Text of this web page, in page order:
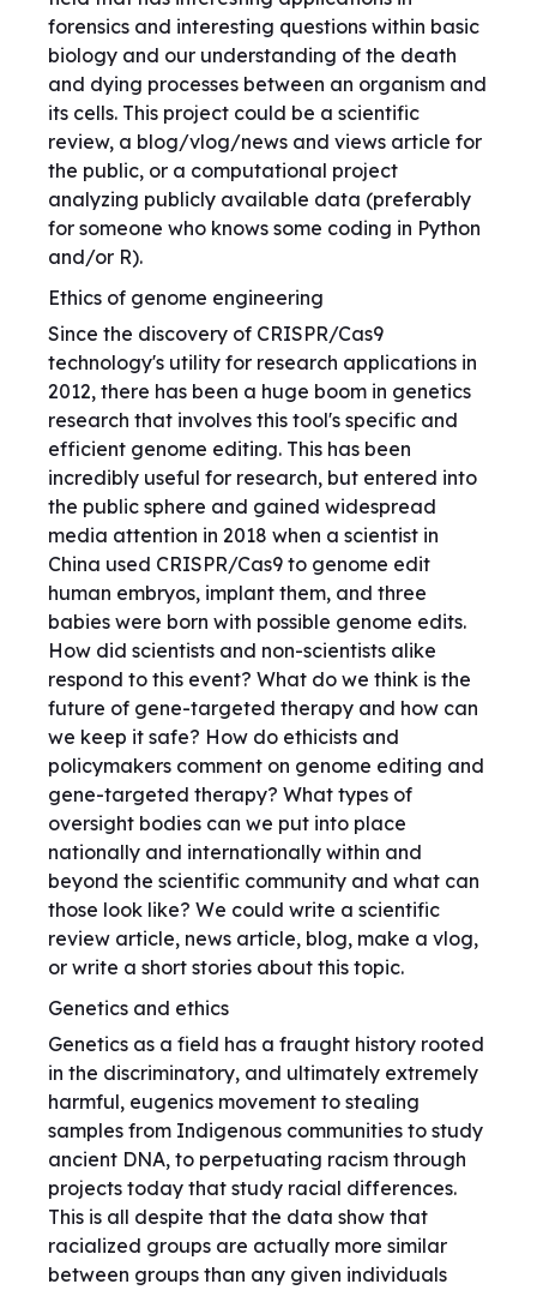
forensics and interesting questions within basic
biology and our understanding of the death
and dying processes between an organism and
its cells. This project could be a scientific
review, a blog/vlog/news and views article for
the public, or a computational project
analyzing publicly available data (preferably
for someone who knows some coding in Python
and/or R).
Ethics of genome engineering
Since the discovery of CRISPR/Cas9
technology's utility for research applications in
2012, there has been a huge boom in genetics
research that involves this tool's specific and
efficient genome editing. This has been
incredibly useful for research, but entered into
the public sphere and gained widespread
media attention in 2018 when a scientist in
China used CRISPR/Cas9 to genome edit
human embryos, implant them, and three
babies were born with possible genome edits.
How did scientists and non-scientists alike
respond to this event? What do we think is the
future of gene-targeted therapy and how can
we keep it safe? How do ethicists and
policymakers comment on genome editing and
gene-targeted therapy? What types of
oversight bodies can we put into place
nationally and internationally within and
beyond the scientific community and what can
those look like? We could write a scientific
review article, news article, blog, make a vlog,
or write a short stories about this topic.
Genetics and ethics
Genetics as a field has a fraught history rooted
in the discriminatory, and ultimately extremely
harmful, eugenics movement to stealing
samples from Indigenous communities to study
ancient DNA, to perpetuating racism through
projects today that study racial differences.
This is all despite that the data show that
racialized groups are actually more similar
between groups than any given individuals